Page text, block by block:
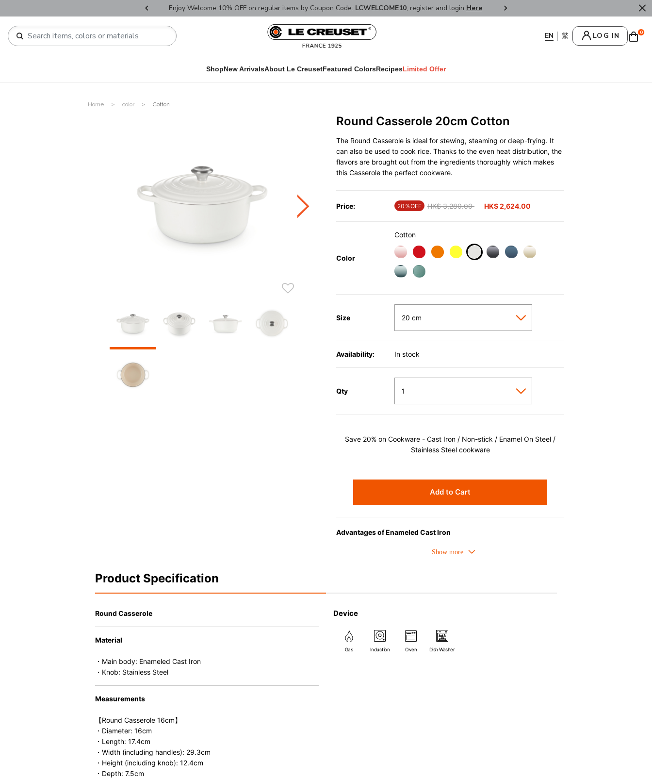
Enjoy Welcome 10% OFF on regular items by Coupon Code: LCWELCOME10, register and login Here. FREE SHIPPPING : HONG
LOG IN 0
ShopNew ArrivalsAbout Le CreusetFeatured ColorsRecipesLimited Offer
Home color Cotton
Round Casserole 20cm Cotton
The Round Casserole is ideal for stewing, steaming or deep-frying. It
can also be used to cook rice. Thanks to the even heat distribution, the
flavors are brought out from the ingredients thoroughly which makes
this Casserole the perfect cookware.
Price: 20％OFF Price reduced from
HK$ 3,280.00 HK$ 2,624.00
Color
Cotton
Size
Availability: In stock
Qty
Save 20% on Cookware - Cast Iron / Non-stick / Enamel On Steel /
Stainless Steel cookware
Add to Cart
Advantages of Enameled Cast Iron
• Even heat distribution of enamelled cast iron avoids hot spots.
• Acid-resistant and does not pick up odors even after a long time.
• Perfect on most of the heat sources e.g. gas, induction or oven
(except microwave).
Product Specification
Round Casserole
Material
・Main body: Enameled Cast Iron
・Knob: Stainless Steel
Measurements
【Round Casserole 16cm】
・Diameter: 16cm
・Length: 17.4cm
・Width (including handles): 29.3cm
・Height (including knob): 12.4cm
・Depth: 7.5cm
Device
Gas Induction Oven Dish Washer